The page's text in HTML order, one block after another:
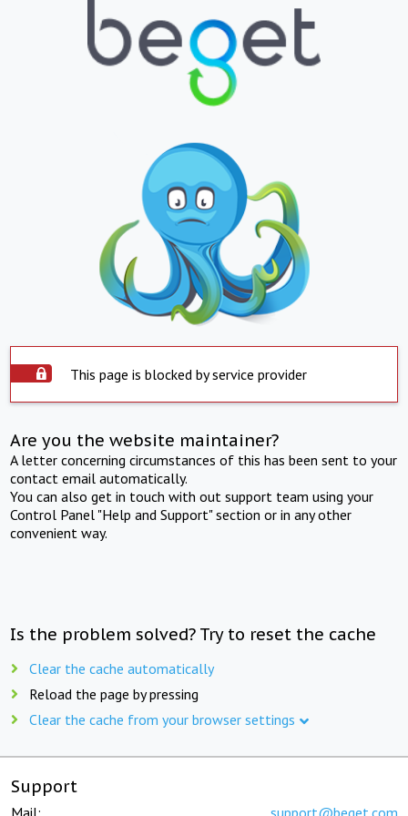
This page is blocked by service provider
Are you the website maintainer?
A letter concerning circumstances of this has been sent to your
contact email automatically.
You can also get in touch with out support team using your
Control Panel "Help and Support" section or in any other
convenient way.
Is the problem solved? Try to reset the cache
Clear the cache automatically
Reload the page by pressing
Clear the cache from your browser settings
Support
Mail: support@beget.com